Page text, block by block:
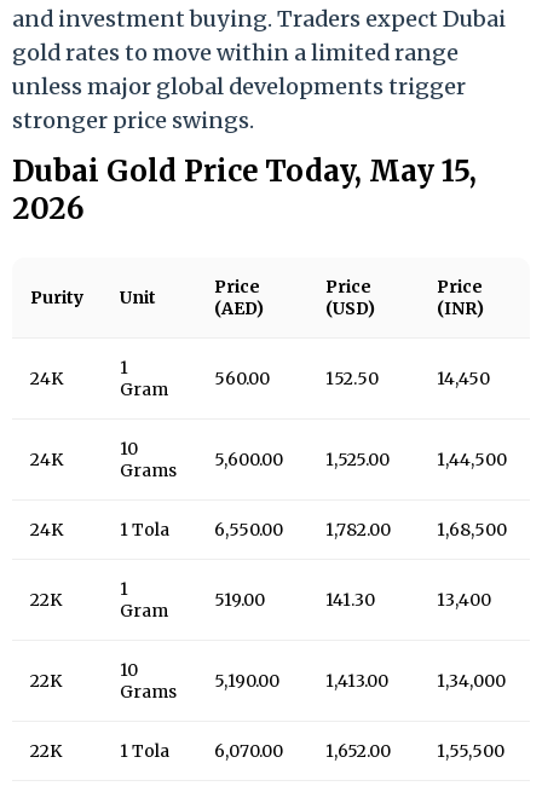
and investment buying. Traders expect Dubai
gold rates to move within a limited range
unless major global developments trigger
stronger price swings.
Dubai Gold Price Today, May 15,
2026
Purity Unit
Price
(AED)
Price
(USD)
Price
(INR)
24K
1
Gram
560.00 152.50 14,450
24K
10
Grams
5,600.00 1,525.00 1,44,500
24K 1 Tola 6,550.00 1,782.00 1,68,500
22K
1
Gram
519.00 141.30 13,400
22K
10
Grams
5,190.00 1,413.00 1,34,000
22K 1 Tola 6,070.00 1,652.00 1,55,500